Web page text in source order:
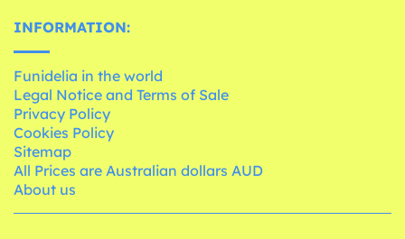
INFORMATION:
Funidelia in the world
Legal Notice and Terms of Sale
Privacy Policy
Cookies Policy
Sitemap
All Prices are Australian dollars AUD
About us